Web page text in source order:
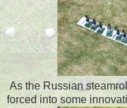
As the Russian
forced into some